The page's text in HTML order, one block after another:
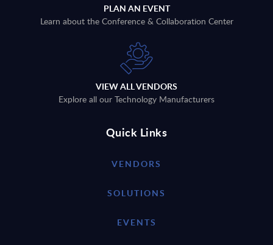
PLAN AN EVENT
Learn about the Conference & Collaboration Center
VIEW ALL VENDORS
Explore all our Technology Manufacturers
Quick Links
VENDORS
SOLUTIONS
EVENTS